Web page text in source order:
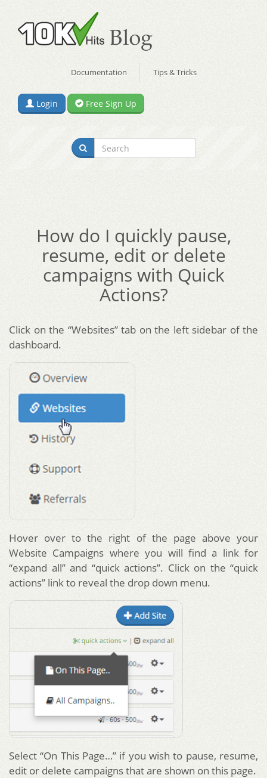
Documentation Tips & Tricks
Login Free Sign Up
How do I quickly pause,
resume, edit or delete
campaigns with Quick
Actions?
Click on the “Websites” tab on the left sidebar of the
dashboard.
Hover over to the right of the page above your
Website Campaigns where you will find a link for
“expand all” and “quick actions”. Click on the “quick
actions” link to reveal the drop down menu.
Select “On This Page…” if you wish to pause, resume,
edit or delete campaigns that are shown on this page.